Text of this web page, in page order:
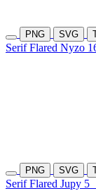
PNG SVG
Serif Flared Nyzo
PNG SVG
Serif Flared Jupy 5